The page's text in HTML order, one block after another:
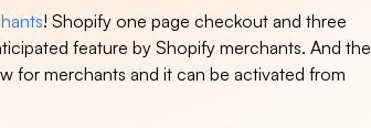
! Shopify one page checkout and three
feature by Shopify merchants. And the
for merchants and it can be activated from